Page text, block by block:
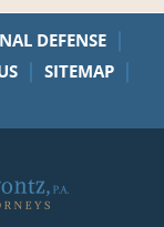
DEFENSE |
| SITEMAP |